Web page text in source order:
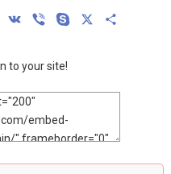
Telegram
VK Viber Skype
to your site!